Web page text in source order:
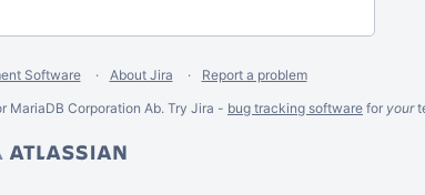
Software About Jira
Report a problem
MariaDB Corporation Ab. Try Jira - bug tracking software for your